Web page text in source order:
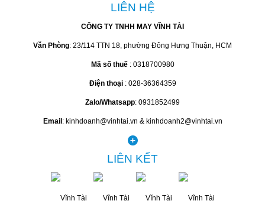
LIÊN HỆ
CÔNG TY TNHH MAY VĨNH TÀI
Văn Phòng: 23/114 TTN 18, phường Đông Hưng Thuận, HCM
Mã số thuế : 0318700980
Điện thoại : 028-36364359
Zalo/Whatsapp: 0931852499
Email: kinhdoanh@vinhtai.vn & kinhdoanh2@vinhtai.vn
LIÊN KẾT